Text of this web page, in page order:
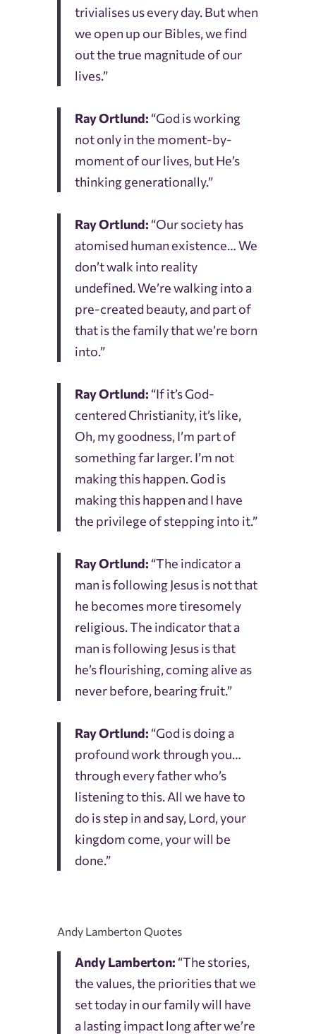
trivialises us every day. But when
we open up our Bibles, we find
out the true magnitude of our
lives.”
Ray Ortlund: “God is working
not only in the moment-by-
moment of our lives, but He’s
thinking generationally.”
Ray Ortlund: “Our society has
atomised human existence… We
don’t walk into reality
undefined. We’re walking into a
pre-created beauty, and part of
that is the family that we’re born
into.”
Ray Ortlund: “If it’s God-
centered Christianity, it’s like,
Oh, my goodness, I’m part of
something far larger. I’m not
making this happen. God is
making this happen and I have
the privilege of stepping into it.”
Ray Ortlund: “The indicator a
man is following Jesus is not that
he becomes more tiresomely
religious. The indicator that a
man is following Jesus is that
he’s flourishing, coming alive as
never before, bearing fruit.”
Ray Ortlund: “God is doing a
profound work through you…
through every father who’s
listening to this. All we have to
do is step in and say, Lord, your
kingdom come, your will be
done.”
Andy Lamberton Quotes
Andy Lamberton: “The stories,
the values, the priorities that we
set today in our family will have
a lasting impact long after we’re